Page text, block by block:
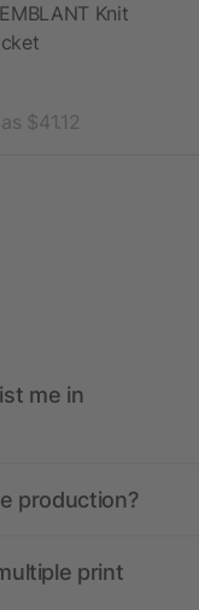
Knit
$41.12
me in
production?
print